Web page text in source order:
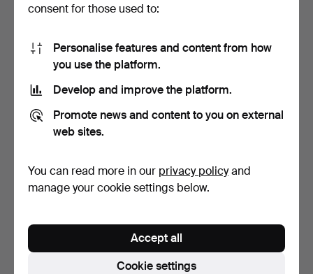
PERSIAN CATS, HEYER,
ARTHUR.
5 bids
393 USD
Nude, unknown artist,
15 bids
393 USD
consent for those used to:
Personalise features and content from how
you use the platform.
Develop and improve the platform.
Promote news and content to you on external
web sites.
You can read more in our privacy policyand
manage your cookie settings below.
Cookie settings
Accept all